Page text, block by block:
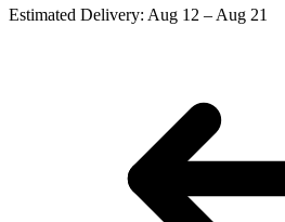
Estimated Delivery: Aug 12 – Aug 21